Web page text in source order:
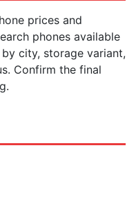
prices and
phones available
city, storage variant,
Confirm the final